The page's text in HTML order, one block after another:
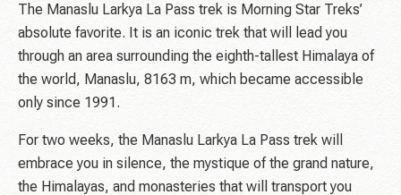
The Manaslu Larkya La Pass trek is Morning Star Treks’
absolute favorite. It is an iconic trek that will lead you
through an area surrounding the eighth-tallest Himalaya of
the world, Manaslu, 8163 m, which became accessible
only since 1991.
For two weeks, the Manaslu Larkya La Pass trek will
embrace you in silence, the mystique of the grand nature,
the Himalayas, and monasteries that will transport you